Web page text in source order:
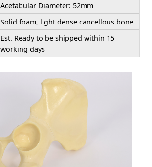
Acetabular Diameter: 52mm
Solid foam, light dense cancellous bone
Est. Ready to be shipped within 15
working days